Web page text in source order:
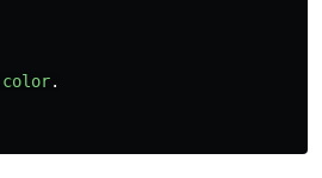
color.